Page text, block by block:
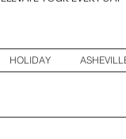
HOLIDAY